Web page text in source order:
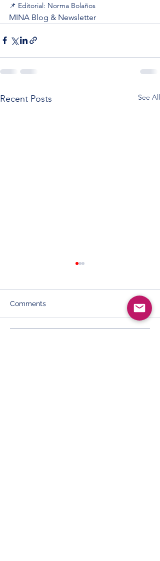
📌 Editorial: Norma Bolaños
MINA Blog & Newsletter
Recent Posts See All
Comments